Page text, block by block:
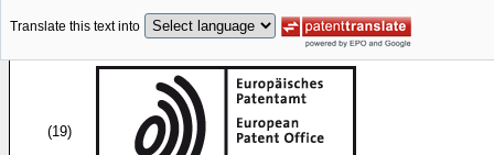
Translate this text into
(19)